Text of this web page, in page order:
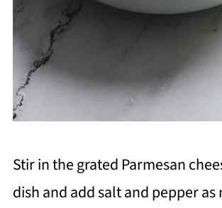
Stir in the grated Parmesan
dish and add salt and pepper as